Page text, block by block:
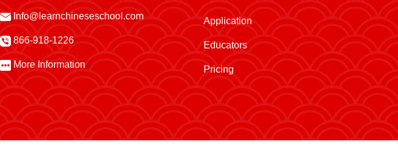
Info@learnchineseschool.com
866-918-1226
More Information
Application
Educators
Pricing